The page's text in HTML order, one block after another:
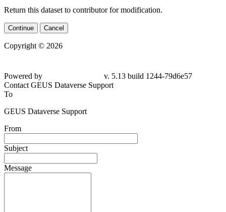
Return this dataset to contributor for modification.
Continue Cancel
Copyright © 2026
Powered by
v. 5.13 build 1244-79d6e57
Contact GEUS Dataverse Support
To
GEUS Dataverse Support
From
Subject
Message